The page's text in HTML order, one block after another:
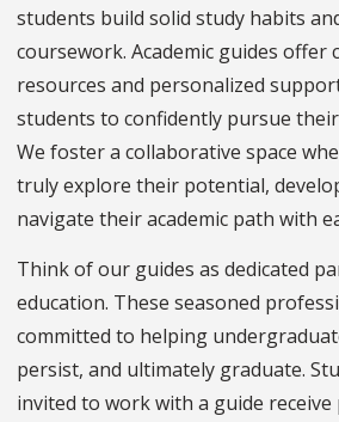
students build solid study habits
coursework. Academic guides offer
resources and personalized
students to confidently pursue their
We foster a collaborative space
truly explore their potential,
navigate their academic path with
Think of our guides as dedicated
education. These seasoned
committed to helping
persist, and ultimately graduate.
invited to work with a guide